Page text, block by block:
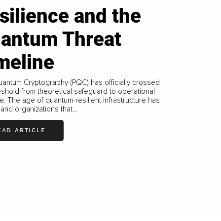
and the
Threat
Cryptography (PQC) has officially crossed
from theoretical safeguard to operational
The age of quantum-resilient infrastructure has
organizations that...
ARTICLE